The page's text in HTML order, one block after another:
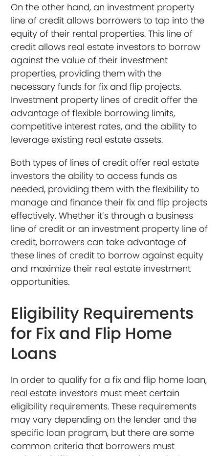
On the other hand, an investment property
line of credit allows borrowers to tap into the
equity of their rental properties. This line of
credit allows real estate investors to borrow
against the value of their investment
properties, providing them with the
necessary funds for fix and flip projects.
Investment property lines of credit offer the
advantage of flexible borrowing limits,
competitive interest rates, and the ability to
leverage existing real estate assets.
Both types of lines of credit offer real estate
investors the ability to access funds as
needed, providing them with the flexibility to
manage and finance their fix and flip projects
effectively. Whether it’s through a business
line of credit or an investment property line of
credit, borrowers can take advantage of
these lines of credit to borrow against equity
and maximize their real estate investment
opportunities.
Eligibility Requirements
for Fix and Flip Home
Loans
In order to qualify for a fix and flip home loan,
real estate investors must meet certain
eligibility requirements. These requirements
may vary depending on the lender and the
specific loan program, but there are some
common criteria that borrowers must